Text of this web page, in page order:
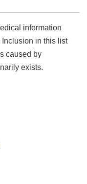
information
in this list
caused by
exists.